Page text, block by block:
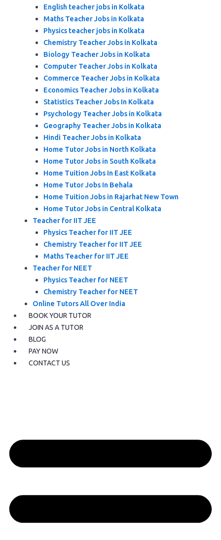
English teacher jobs in Kolkata
Maths Teacher Jobs in Kolkata
Physics teacher jobs in Kolkata
Chemistry Teacher Jobs in Kolkata
Biology Teacher Jobs in Kolkata
Computer Teacher Jobs in Kolkata
Commerce Teacher Jobs in Kolkata
Economics Teacher Jobs in Kolkata
Statistics Teacher Jobs In Kolkata
Psychology Teacher Jobs in Kolkata
Geography Teacher Jobs in Kolkata
Hindi Teacher Jobs in Kolkata
Home Tutor Jobs in North Kolkata
Home Tutor Jobs in South Kolkata
Home Tuition Jobs In East Kolkata
Home Tutor Jobs In Behala
Home Tuition Jobs in Rajarhat New Town
Home Tutor Jobs in Central Kolkata
Teacher for IIT JEE
Physics Teacher for IIT JEE
Chemistry Teacher for IIT JEE
Maths Teacher for IIT JEE
Teacher for NEET
Physics Teacher for NEET
Chemistry Teacher for NEET
Online Tutors All Over India
BOOK YOUR TUTOR
JOIN AS A TUTOR
BLOG
PAY NOW
CONTACT US